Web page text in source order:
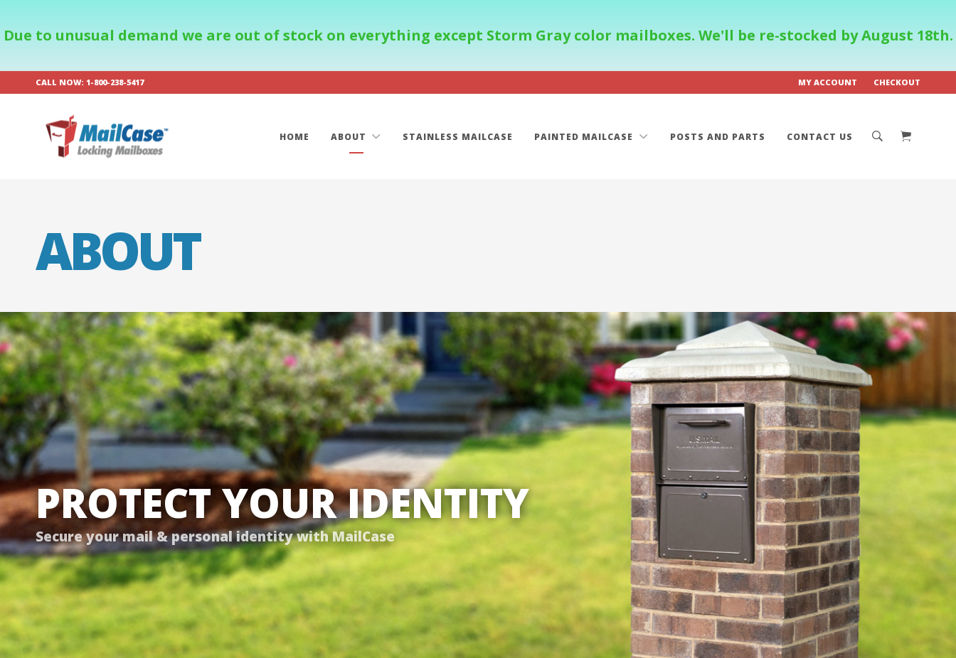
Due to unusual demand we are out of stock on everything except Storm Gray color mailboxes. We'll be re-stocked by August 18th.
CALL NOW: 1-800-238-5417 MY ACCOUNT CHECKOUT
HOME ABOUT STAINLESS MAILCASE PAINTED MAILCASE POSTS AND PARTS CONTACT US
ABOUT
PROTECT YOUR IDENTITY
Secure your mail & personal identity with MailCase